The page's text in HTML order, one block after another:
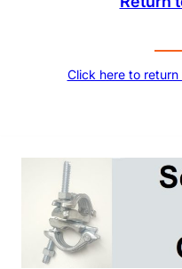
Click here to return